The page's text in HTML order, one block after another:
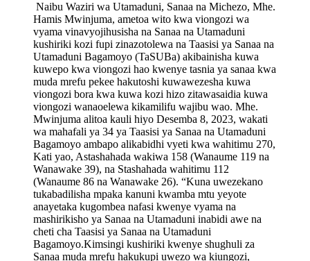
Naibu Waziri wa Utamaduni, Sanaa na Michezo, Mhe.
Hamis Mwinjuma, ametoa wito kwa viongozi wa
vyama vinavyojihusisha na Sanaa na Utamaduni
kushiriki kozi fupi zinazotolewa na Taasisi ya Sanaa na
Utamaduni Bagamoyo (TaSUBa) akibainisha kuwa
kuwepo kwa viongozi hao kwenye tasnia ya sanaa kwa
muda mrefu pekee hakutoshi kuwawezesha kuwa
viongozi bora kwa kuwa kozi hizo zitawasaidia kuwa
viongozi wanaoelewa kikamilifu wajibu wao. Mhe.
Mwinjuma alitoa kauli hiyo Desemba 8, 2023, wakati
wa mahafali ya 34 ya Taasisi ya Sanaa na Utamaduni
Bagamoyo ambapo alikabidhi vyeti kwa wahitimu 270,
Kati yao, Astashahada wakiwa 158 (Wanaume 119 na
Wanawake 39), na Stashahada wahitimu 112
(Wanaume 86 na Wanawake 26). “Kuna uwezekano
tukabadilisha mpaka kanuni kwamba mtu yeyote
anayetaka kugombea nafasi kwenye vyama na
mashirikisho ya Sanaa na Utamaduni inabidi awe na
cheti cha Taasisi ya Sanaa na Utamaduni
Bagamoyo.Kimsingi kushiriki kwenye shughuli za
Sanaa muda mrefu hakukupi uwezo wa kiungozi,